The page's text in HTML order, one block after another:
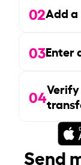
02Add
03Enter
04
Send